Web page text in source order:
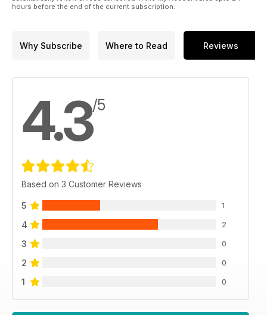
hours before the end of the current subscription.
Why Subscribe Where to Read Reviews
4.3/5
Based on 3 Customer Reviews
5 1
4 2
3 0
2 0
1 0